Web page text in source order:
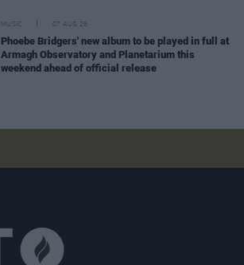
MUSIC 07 AUG 26
Phoebe Bridgers' new album to be played in full at
Armagh Observatory and Planetarium this
weekend ahead of official release